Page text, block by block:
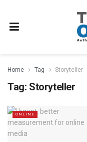
Home Tag Storyteller
Tag: Storyteller
ONLINE